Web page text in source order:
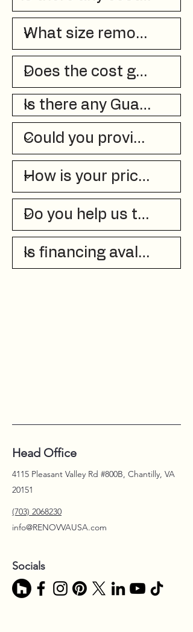
Head Office
4115 Pleasant Valley Rd #800B, Chantilly, VA
20151
(703) 2068230
info@RENOVVAUSA.com
Socials